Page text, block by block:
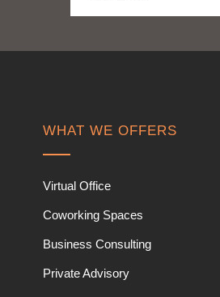
a
WHAT WE OFFERS
Virtual Office
Coworking Spaces
Business Consulting
Private Advisory